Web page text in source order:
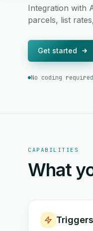
Integration with
parcels, list
Get started
No coding required
CAPABILITIES
What
Triggers